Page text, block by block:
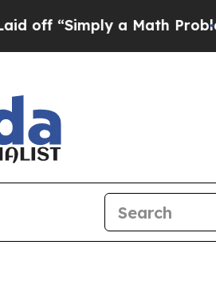
a Math ProblemDr.